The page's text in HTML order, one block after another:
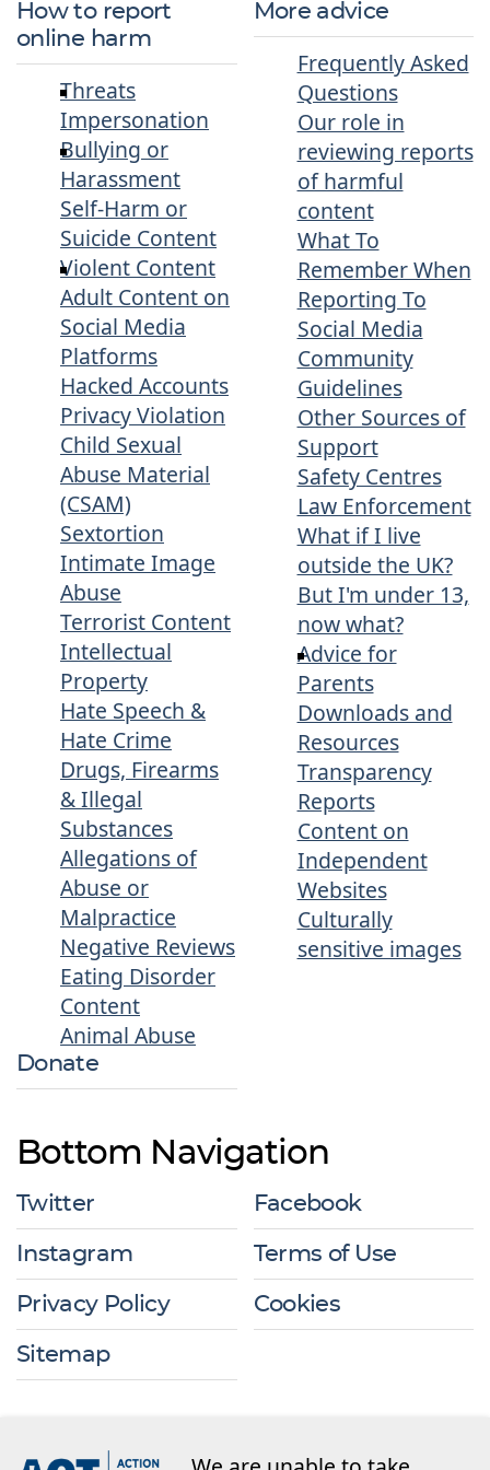
How to report
online harm
Threats
Impersonation
Bullying or
Harassment
Self-Harm or
Suicide Content
Violent Content
Adult Content on
Social Media
Platforms
Hacked Accounts
Privacy Violation
Child Sexual
Abuse Material
(CSAM)
Sextortion
Intimate Image
Abuse
Terrorist Content
Intellectual
Property
Hate Speech &
Hate Crime
Drugs, Firearms
& Illegal
Substances
Allegations of
Abuse or
Malpractice
Negative Reviews
Eating Disorder
Content
Animal Abuse
More advice
Frequently Asked
Questions
Our role in
reviewing reports
of harmful
content
What To
Remember When
Reporting To
Social Media
Community
Guidelines
Other Sources of
Support
Safety Centres
Law Enforcement
What if I live
outside the UK?
But I'm under 13,
now what?
Advice for
Parents
Downloads and
Resources
Transparency
Reports
Content on
Independent
Websites
Culturally
sensitive images
Donate
Bottom Navigation
Twitter Facebook
Instagram Terms of Use
Privacy Policy Cookies
Sitemap